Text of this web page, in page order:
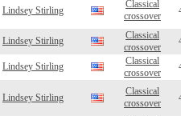
Lindsey Stirling
Classical
crossover
Lindsey Stirling
Classical
crossover
Lindsey Stirling
Classical
crossover
Lindsey Stirling
Classical
crossover